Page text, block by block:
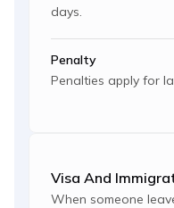
days.
Penalty
Penalties apply for
Visa And
When someone